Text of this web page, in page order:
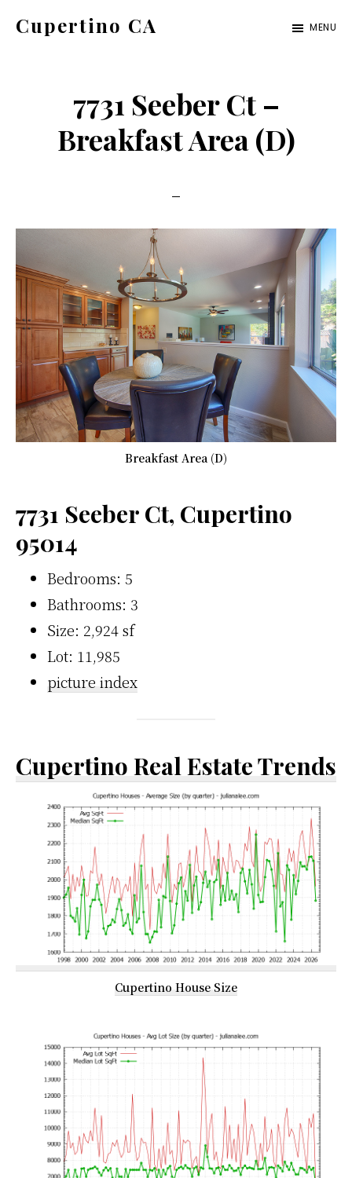
Cupertino CA MENU
7731 Seeber Ct –
Breakfast Area (D)
Breakfast Area (D)
7731 Seeber Ct, Cupertino
95014
Bedrooms: 5
Bathrooms: 3
Size: 2,924 sf
Lot: 11,985
picture index
Cupertino Real Estate Trends
Cupertino House Size